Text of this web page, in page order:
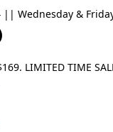
4 || Wednesday &
LIMITED TIME